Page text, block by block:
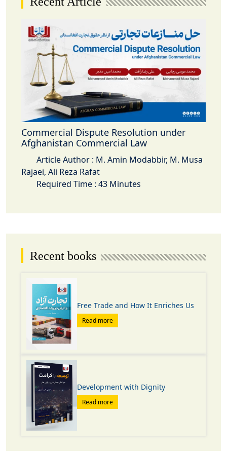
Commercial Dispute Resolution under
Afghanistan Commercial Law
Article Author : M. Amin Modabbir, M. Musa
Rajaei, Ali Reza Rafat
Required Time : 43 Minutes
Recent books
Free Trade and How It Enriches Us
Read more
Development with Dignity
Read more